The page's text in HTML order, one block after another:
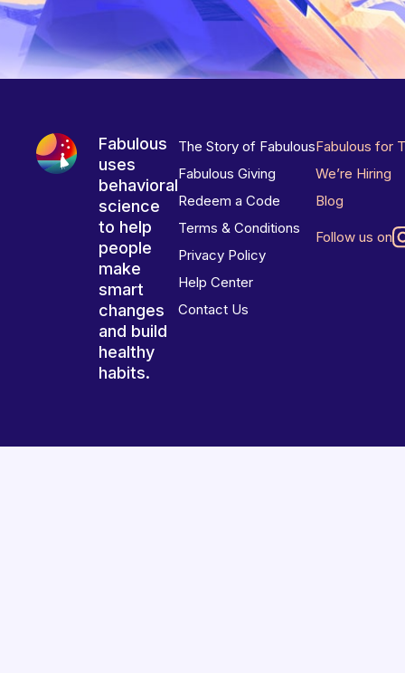
Fabulous
uses
behavioral
science
to help
people
make
smart
changes
and build
healthy
habits.
The Story of Fabulous
Fabulous Giving
Redeem a Code
Terms & Conditions
Privacy Policy
Help Center
Contact Us
Fabulous for
We’re Hiring
Blog
Follow us on